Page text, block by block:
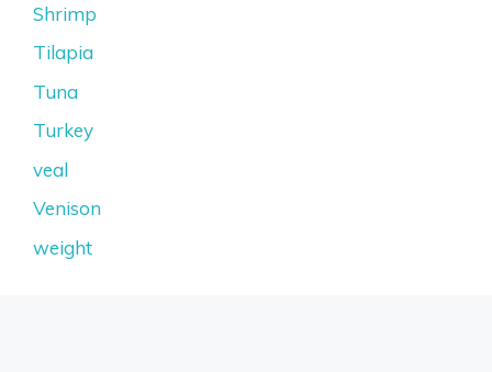
Shrimp
Tilapia
Tuna
Turkey
veal
Venison
weight